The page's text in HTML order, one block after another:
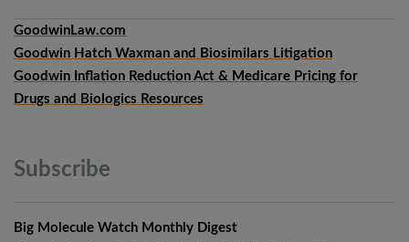
GoodwinLaw.com
Goodwin Hatch Waxman and Biosimilars Litigation
Goodwin Inflation Reduction Act & Medicare Pricing for
Drugs and Biologics Resources
Subscribe
Big Molecule Watch Monthly Digest